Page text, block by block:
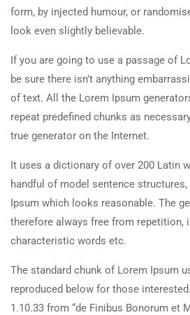
form, by injected humour, or
look even slightly believable.
If you are going to use a passage of
be sure there isn’t anything
of text. All the Lorem Ipsum
repeat predefined chunks as
true generator on the Internet.
It uses a dictionary of over 200 Latin
handful of model sentence
Ipsum which looks reasonable. The
therefore always free from repetition,
characteristic words etc.
The standard chunk of Lorem Ipsum
reproduced below for those
1.10.33 from “de Finibus Bonorum et